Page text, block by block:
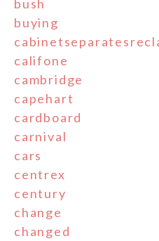
bush
buying
califone
cambridge
capehart
cardboard
carnival
cars
centrex
century
change
changed